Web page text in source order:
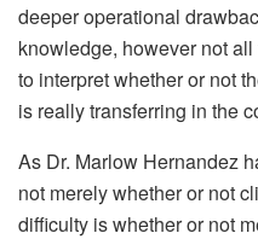
deeper operational
knowledge, however not
to interpret whether or not
is really transferring in the
As Dr. Marlow Hernandez
not merely whether or not
difficulty is whether or not